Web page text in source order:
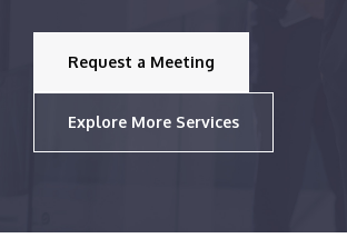
Request a Meeting
Explore More Services